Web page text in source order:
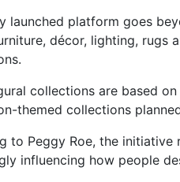
launched platform goes
décor, lighting, rugs
collections are based
themed collections
to Peggy Roe, the initiative
influencing how people